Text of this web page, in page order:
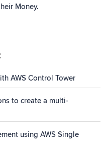
Money.
AWS Control Tower
to create a multi-
using AWS Single